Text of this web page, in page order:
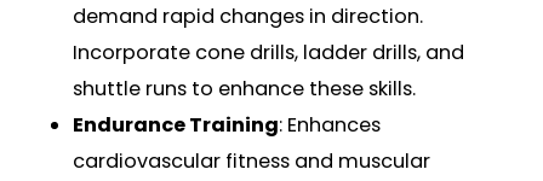
demand rapid changes in direction.
Incorporate cone drills, ladder drills, and
shuttle runs to enhance these skills.
Endurance Training: Enhances
cardiovascular fitness and muscular